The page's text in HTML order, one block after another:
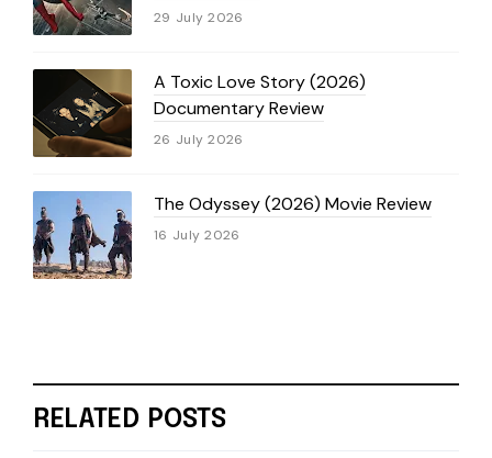
29 July 2026
A Toxic Love Story (2026)
Documentary Review
26 July 2026
The Odyssey (2026) Movie Review
16 July 2026
RELATED POSTS